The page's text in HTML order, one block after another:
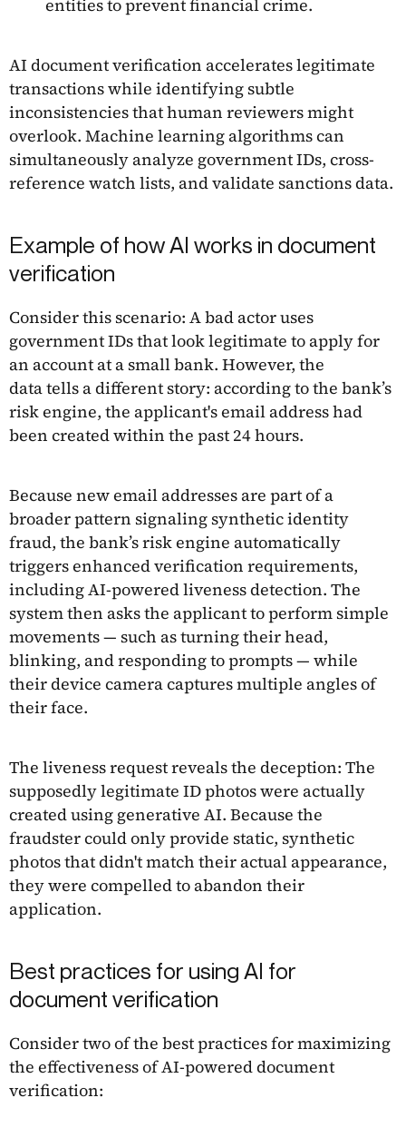
entities to prevent financial crime.
AI document verification accelerates legitimate
transactions while identifying subtle
inconsistencies that human reviewers might
overlook. Machine learning algorithms can
simultaneously analyze government IDs, cross-
reference watch lists, and validate sanctions data.
Example of how AI works in document
verification
Consider this scenario: A bad actor uses
government IDs that look legitimate to apply for
an account at a small bank. However, the
data tells a different story: according to the bank’s
risk engine, the applicant's email address had
been created within the past 24 hours.
Because new email addresses are part of a
broader pattern signaling synthetic identity
fraud, the bank’s risk engine automatically
triggers enhanced verification requirements,
including AI-powered liveness detection. The
system then asks the applicant to perform simple
movements — such as turning their head,
blinking, and responding to prompts — while
their device camera captures multiple angles of
their face.
The liveness request reveals the deception: The
supposedly legitimate ID photos were actually
created using generative AI. Because the
fraudster could only provide static, synthetic
photos that didn't match their actual appearance,
they were compelled to abandon their
application.
Best practices for using AI for
document verification
Consider two of the best practices for maximizing
the effectiveness of AI-powered document
verification: